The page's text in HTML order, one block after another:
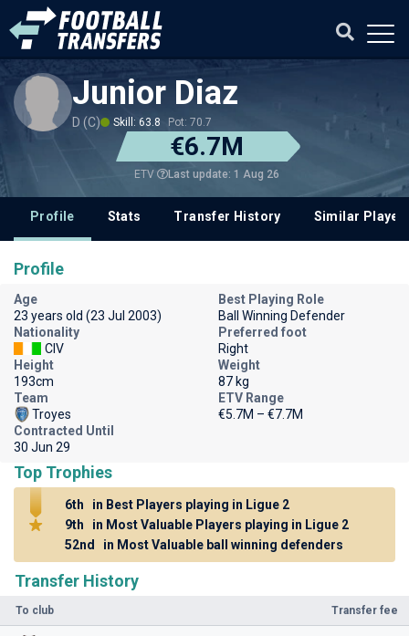
Junior Diaz
D (C) Skill: 63.8 Pot: 70.7
€6.7M
ETV Last update: 1 Aug 26
Profile Stats Transfer History Similar
Transfer History
To club Transfer fee
Profile
Age
23 years old (23 Jul 2003)
Best Playing Role
Ball Winning Defender
Nationality
CIV
Preferred foot
Right
Height
193cm
Weight
87 kg
Team
Troyes
ETV Range
€5.7M – €7.7M
Contracted Until
30 Jun 29
Top Trophies
6th
in Best Players playing in Ligue 2
9th
in Most Valuable Players playing in Ligue 2
52nd
in Most Valuable ball winning defenders